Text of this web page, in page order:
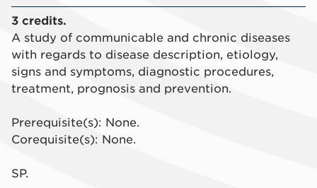
3 credits.
A study of communicable and chronic diseases
with regards to disease description, etiology,
signs and symptoms, diagnostic procedures,
treatment, prognosis and prevention.
Prerequisite(s): None.
Corequisite(s): None.
SP.